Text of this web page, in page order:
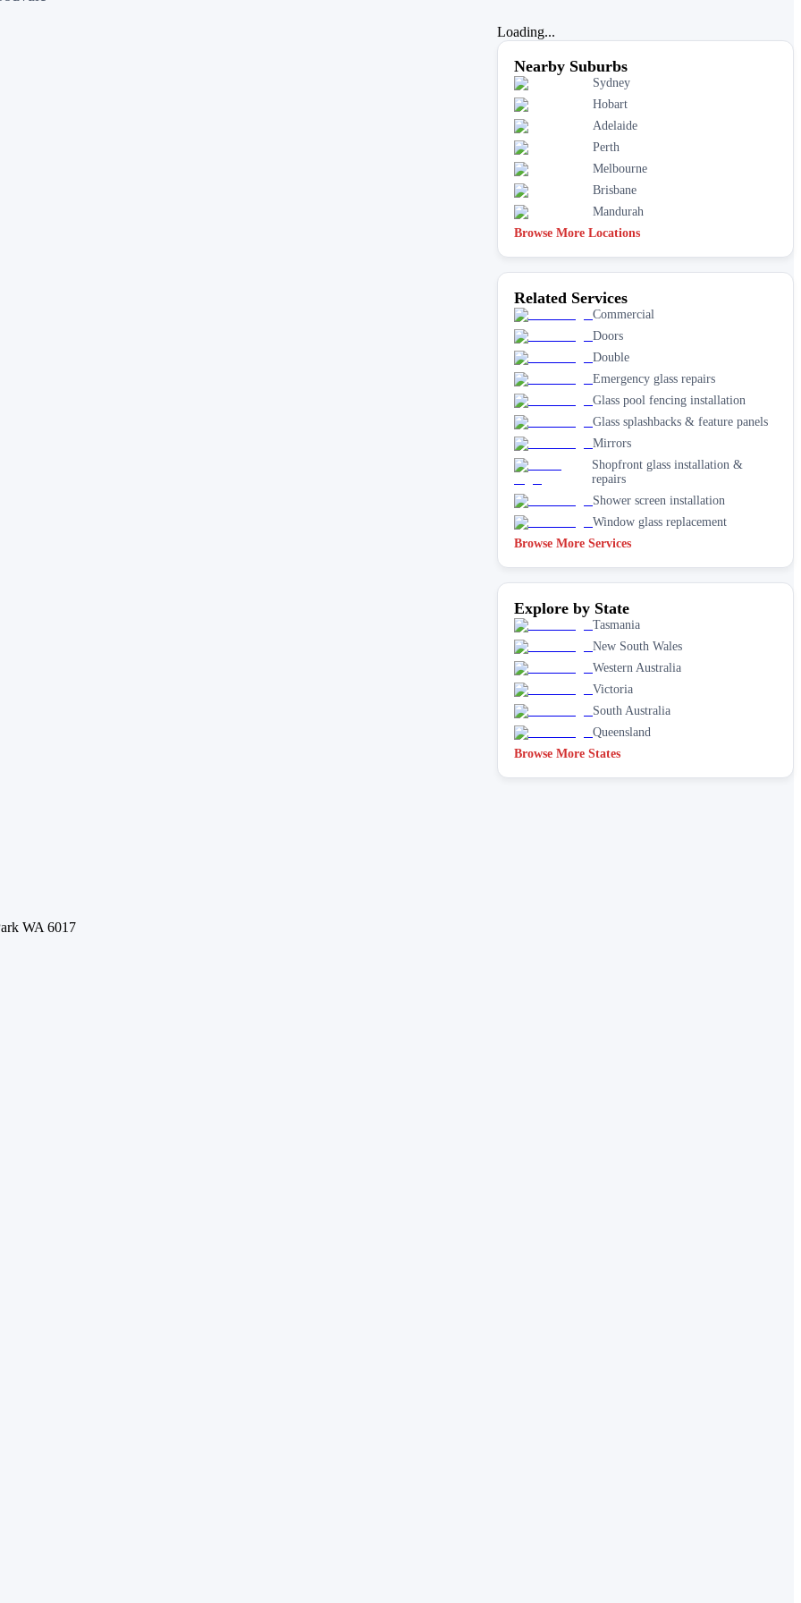
Loading...
Nearby Suburbs
Sydney
Hobart
Adelaide
Perth
Melbourne
Brisbane
Mandurah
Browse More Locations
Related Services
Commercial
Doors
Double
Emergency glass repairs
Glass pool fencing installation
Glass splashbacks & feature panels
Mirrors
Shopfront glass installation &
repairs
Shower screen installation
Window glass replacement
Browse More Services
Explore by State
Tasmania
New South Wales
Western Australia
Victoria
South Australia
Queensland
Browse More States
WA 6017